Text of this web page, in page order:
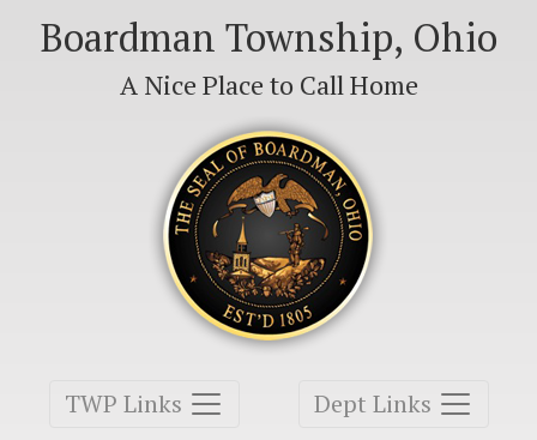
Boardman Township, Ohio
A Nice Place to Call Home
Toggle navigation
TWP Links Toggle navigation
Dept Links